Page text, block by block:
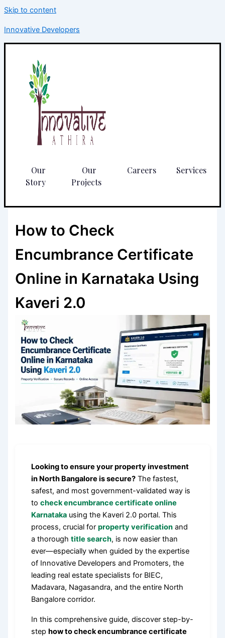
Skip to content
Innovative Developers
Our
Story
Our
Projects
Careers Services
How to Check
Encumbrance Certificate
Online in Karnataka Using
Kaveri 2.0
Looking to ensure your property investment
in North Bangalore is secure? The fastest,
safest, and most government-validated way is
tocheck encumbrance certificate online
Karnataka using the Kaveri 2.0 portal. This
process, crucial forproperty verification and
a thoroughtitle search, is now easier than
ever—especially when guided by the expertise
of Innovative Developers and Promoters, the
leading real estate specialists for BIEC,
Madavara, Nagasandra, and the entire North
Bangalore corridor.
In this comprehensive guide, discover step-by-
stephow to check encumbrance certificate